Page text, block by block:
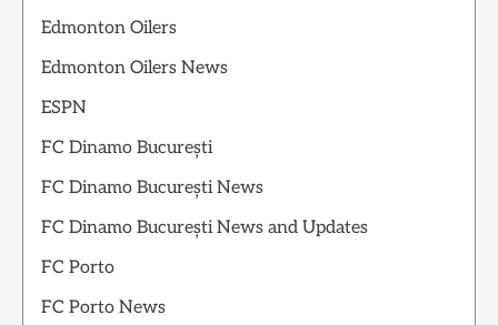
Edmonton Oilers
Edmonton Oilers News
ESPN
FC Dinamo București
FC Dinamo București News
FC Dinamo București News and Updates
FC Porto
FC Porto News